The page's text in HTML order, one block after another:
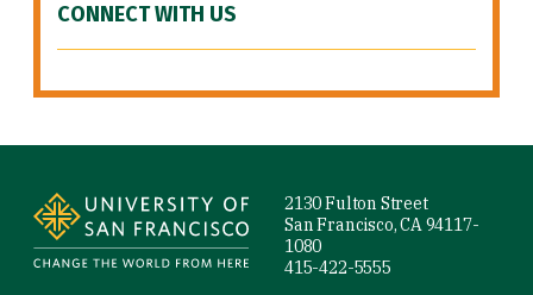
CONNECT WITH US
2130 Fulton Street
San Francisco, CA 94117-
1080
415-422-5555